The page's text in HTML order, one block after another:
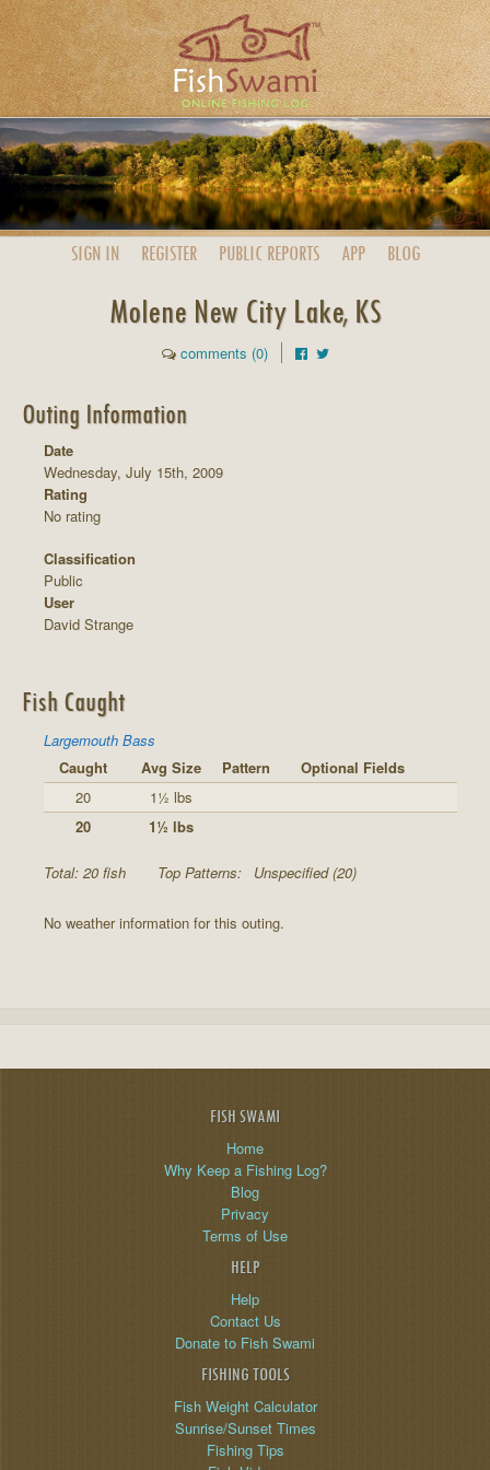
SIGN IN REGISTER PUBLIC REPORTS APP BLOG
Molene New City Lake, KS
comments (0)
Outing Information
Date
Wednesday, July 15th, 2009
Rating
No rating
Classification
Public
User
David Strange
Fish Caught
Largemouth Bass
Caught
Avg Size Pattern
Optional Fields
20
1½ lbs
20
1½ lbs
Total: 20 fish Top Patterns: Unspecified (20)
No weather information for this outing.
FISH SWAMI
Home
Why Keep a Fishing Log?
Blog
Privacy
Terms of Use
HELP
Help
Contact Us
Donate to Fish Swami
FISHING TOOLS
Fish Weight Calculator
Sunrise/Sunset Times
Fishing Tips